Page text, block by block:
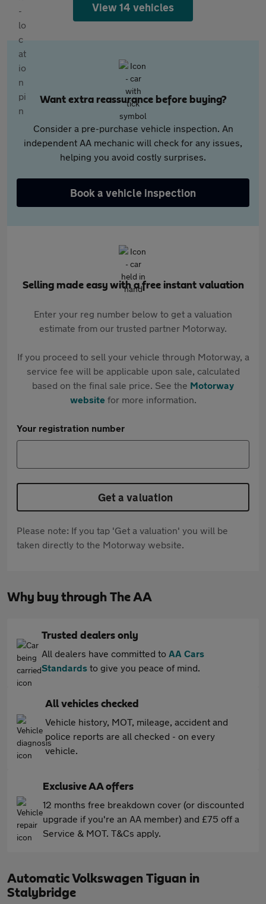
View 14 vehicles
Want extra reassurance before buying?
Consider a pre-purchase vehicle inspection. An
independent AA mechanic will check for any issues,
helping you avoid costly surprises.
Book a vehicle inspection
Selling made easy with a free instant valuation
Enter your reg number below to get a valuation
estimate from our trusted partner Motorway.
If you proceed to sell your vehicle through Motorway, a
service fee will be applicable upon sale, calculated
based on the final sale price. See the Motorway
websitefor more information.
Your registration number
Get a valuation
Please note: If you tap 'Get a valuation' you will be
taken directly to the Motorway website.
Why buy through The AA
Trusted dealers only
All dealers have committed to AA Cars
Standards to give you peace of mind.
All vehicles checked
Vehicle history, MOT, mileage, accident and
police reports are all checked - on every
vehicle.
Exclusive AA offers
12 months free breakdown cover (or discounted
upgrade if you're an AA member) and £75 off a
Service & MOT. T&Cs apply.
Automatic Volkswagen Tiguan in
Stalybridge